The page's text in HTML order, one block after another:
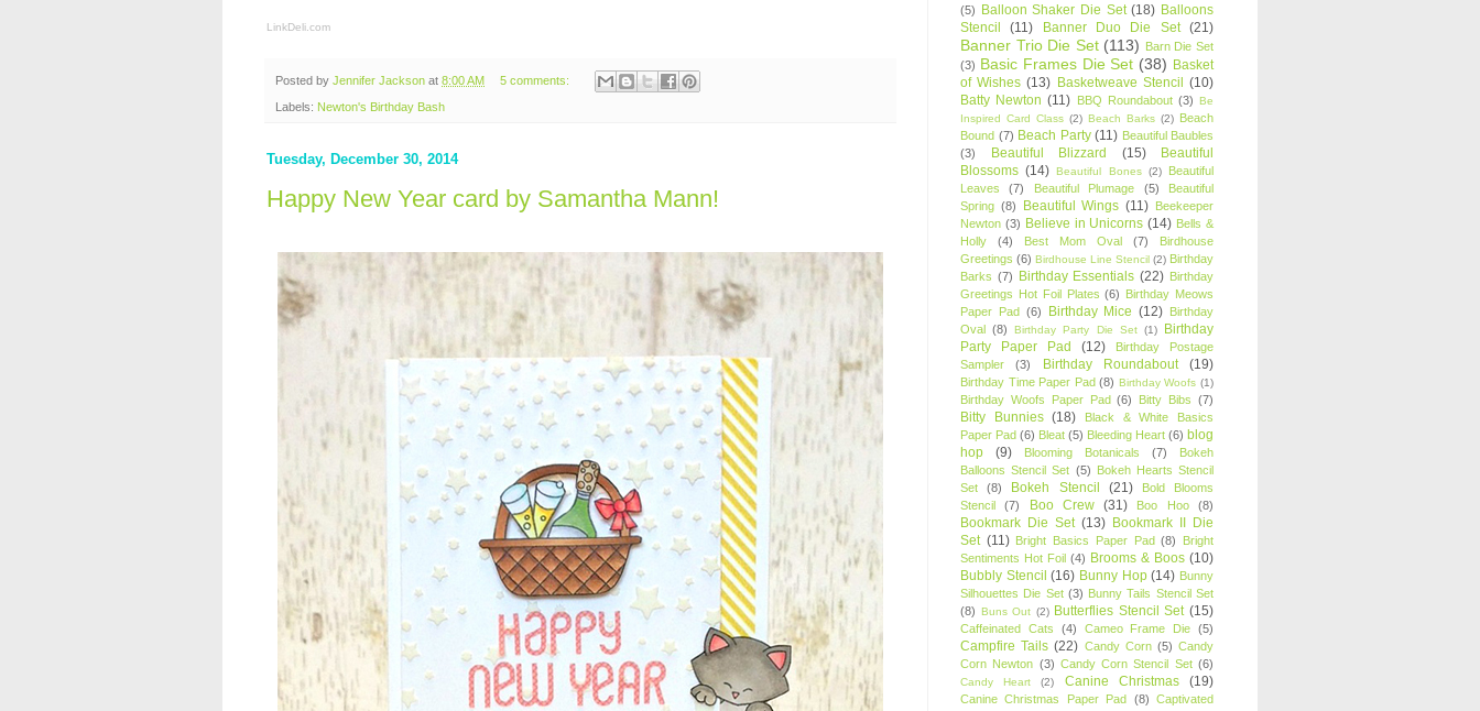
LinkDeli.com
Posted by Jennifer Jackson at 8:00 AM 5 comments:
Labels: Newton's Birthday Bash
Tuesday, December 30, 2014
Happy New Year card by Samantha Mann!
(5) Balloon Shaker Die Set (18) Balloons
Stencil
(11) Banner Duo Die Set (21)
Banner Trio Die Set (113) Barn Die Set
(3) Basic Frames Die Set (38) Basket
of Wishes (13) Basketweave Stencil (10)
Batty Newton (11) BBQ Roundabout (3) Be
Inspired Card Class (2) Beach Barks (2) Beach
Bound (7) Beach Party (11) Beautiful Baubles
(3)
Beautiful Blizzard (15)
Beautiful
Blossoms (14) Beautiful Bones (2)
Beautiful
Leaves
(7) Beautiful Plumage (5)
Beautiful
Spring (8) Beautiful Wings (11) Beekeeper
Newton (3) Believe in Unicorns (14) Bells &
Holly
(4) Best Mom Oval (7)
Birdhouse
Greetings (6) Birdhouse Line Stencil (2) Birthday
Barks (7) Birthday Essentials (22) Birthday
Greetings Hot Foil Plates (6) Birthday Meows
Paper Pad (6) Birthday Mice (12) Birthday
Oval (8) Birthday Party Die Set (1)
Birthday
Party Paper Pad
(12)
Birthday Postage
Sampler
(3) Birthday Roundabout (19)
Birthday Time Paper Pad (8) Birthday Woofs (1)
Birthday Woofs Paper Pad (6) Bitty Bibs (7)
Bitty Bunnies (18)
Black & White Basics
Paper Pad (6) Bleat (5) Bleeding Heart (6) blog
hop
(9) Blooming Botanicals (7)
Bokeh
Balloons Stencil Set (5) Bokeh Hearts Stencil
Set
(8) Bokeh Stencil (21)
Bold Blooms
Stencil
(7) Boo Crew (31) Boo Hoo (8)
Bookmark Die Set (13) Bookmark II Die
Set (11) Bright Basics Paper Pad (8)
Bright
Sentiments Hot Foil (4) Brooms & Boos (10)
Bubbly Stencil (16) Bunny Hop (14) Bunny
Silhouettes Die Set (3) Bunny Tails Stencil Set
(8) Buns Out (2) Butterflies Stencil Set (15)
Caffeinated Cats (4) Cameo Frame Die (5)
Campfire Tails (22) Candy Corn (5) Candy
Corn Newton (3) Candy Corn Stencil Set (6)
Candy Heart (2) Canine Christmas (19)
Canine Christmas Paper Pad (8) Captivated